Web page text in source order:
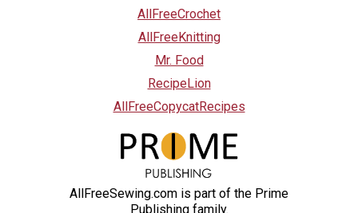
AllFreeCrochet
AllFreeKnitting
Mr. Food
RecipeLion
AllFreeCopycatRecipes
AllFreeSewing.com is part of the Prime
Publishing family.